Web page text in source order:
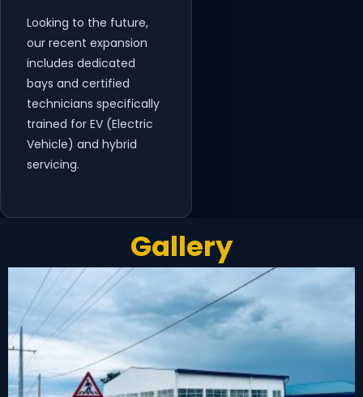
Looking to the future,
our recent expansion
includes dedicated
bays and certified
technicians specifically
trained for EV (Electric
Vehicle) and hybrid
servicing.
Gallery